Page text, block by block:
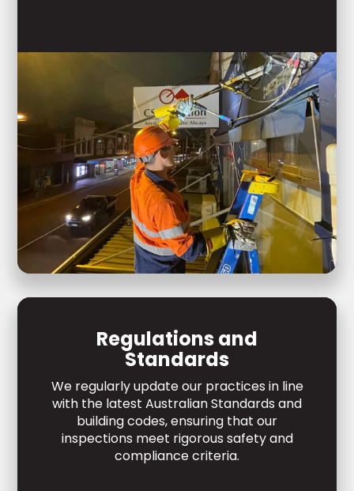
Regulations and
Standards
We regularly update our practices in line
with the latest Australian Standards and
building codes, ensuring that our
inspections meet rigorous safety and
compliance criteria.